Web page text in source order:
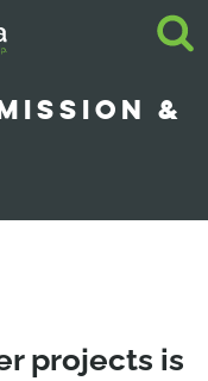
&
projects is